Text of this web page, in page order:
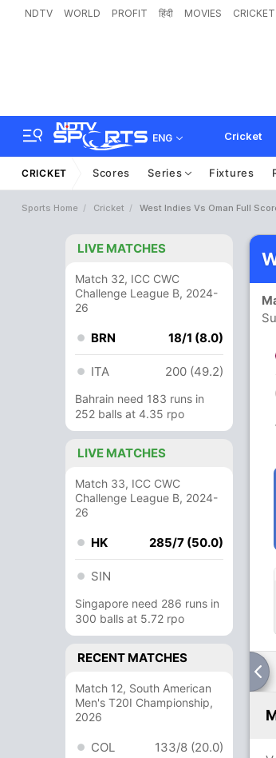
NDTV WORLD PROFIT हिंदी MOVIES CRICKET
ENG Cricket
CRICKET Scores Series Fixtures
Sports Home Cricket West Indies Vs Oman Full
LIVE MATCHES
Match 32, ICC CWC
Challenge League B, 2024-
26
BRN 18/1 (8.0)
ITA 200 (49.2)
Bahrain need 183 runs in
252 balls at 4.35 rpo
LIVE MATCHES
Match 33, ICC CWC
Challenge League B, 2024-
26
HK 285/7 (50.0)
SIN
Singapore need 286 runs in
300 balls at 5.72 rpo
RECENT MATCHES
Match 12, South American
Men's T20I Championship,
2026
COL 133/8 (20.0)